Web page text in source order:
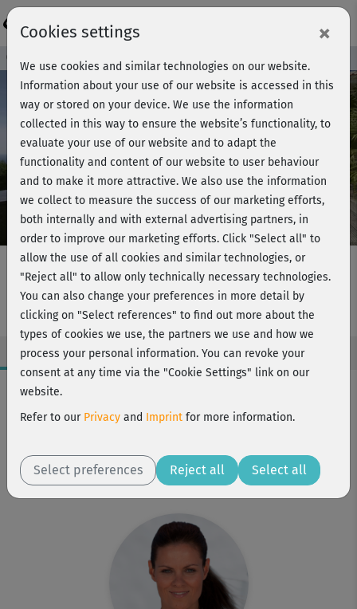
Play
Video
Course preview - join now!
Fatburner intensiv - Beine & Po
Workout Facts
intermediate
155 kcal
Ina Münsberg
Cookies settings ×
We use cookies and similar technologies on our website.
Information about your use of our website is accessed in this
way or stored on your device. We use the information
collected in this way to ensure the website’s functionality, to
evaluate your use of our website and to adapt the
functionality and content of our website to user behaviour
and to make it more attractive. We also use the information
we collect to measure the success of our marketing efforts,
both internally and with external advertising partners, in
order to improve our marketing efforts. Click "Select all" to
allow the use of all cookies and similar technologies, or
"Reject all" to allow only technically necessary technologies.
You can also change your preferences in more detail by
clicking on "Select references" to find out more about the
types of cookies we use, the partners we use and how we
process your personal information. You can revoke your
consent at any time via the "Cookie Settings" link on our
website.
Refer to our Privacy and Imprint for more information.
Select preferences Reject all Select all